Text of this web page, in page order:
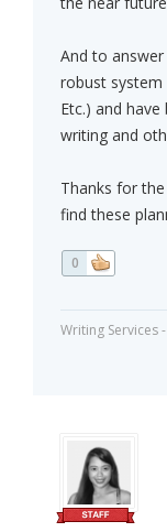
And to
robust system
Etc.) and
writing and
Thanks for
find these
0
Writing Services -